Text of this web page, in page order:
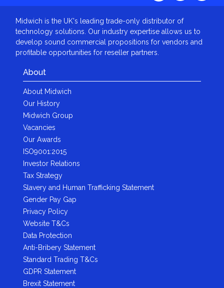
Midwich is the UK's leading trade-only distributor of
technology solutions. Our industry expertise allows us to
develop sound commercial propositions for vendors and
profitable opportunities for reseller partners.
About
About Midwich
Our History
Midwich Group
Vacancies
Our Awards
ISO9001:2015
Investor Relations
Tax Strategy
Slavery and Human Trafficking Statement
Gender Pay Gap
Privacy Policy
Website T&Cs
Data Protection
Anti-Bribery Statement
Standard Trading T&Cs
GDPR Statement
Brexit Statement